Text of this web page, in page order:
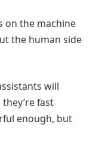
on the machine
the human side
will
fast
enough, but